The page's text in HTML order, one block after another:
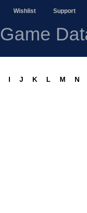
Wishlist Support
Game
I J K L M N